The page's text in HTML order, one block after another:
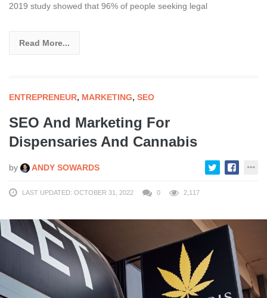
2019 study showed that 96% of people seeking legal
Read More...
ENTREPRENEUR, MARKETING, SEO
SEO And Marketing For
Dispensaries And Cannabis
by ANDY SOWARDS
LAST UPDATED: OCTOBER 31, 2022 0 2,117